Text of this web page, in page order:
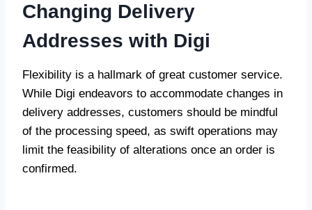
Changing Delivery
Addresses with Digi
Flexibility is a hallmark of great customer service.
While Digi endeavors to accommodate changes in
delivery addresses, customers should be mindful
of the processing speed, as swift operations may
limit the feasibility of alterations once an order is
confirmed.